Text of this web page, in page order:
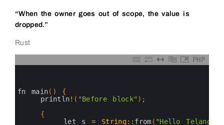
“When the owner goes out of scope, the value is
dropped.”
Rust
PHP
fn main( )
{
println! ( "Before block" ) ;
{
let
s = String:: from ( "Hello